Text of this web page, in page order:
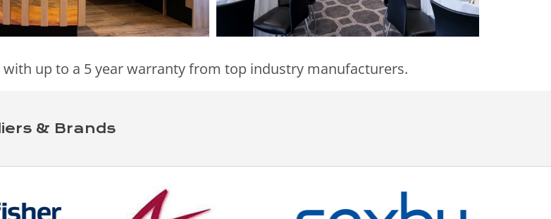
up to a 5 year warranty from top industry manufacturers.
& Brands